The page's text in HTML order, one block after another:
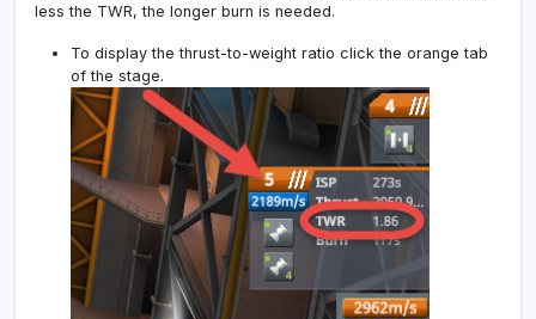
less the TWR, the longer burn is needed.
To display the thrust-to-weight ratio click the orange tab
of the stage.